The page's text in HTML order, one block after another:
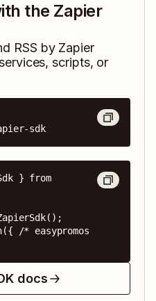
the Zapier
RSS by Zapier
scripts, or
sdk
} from
/* easypromos
docs